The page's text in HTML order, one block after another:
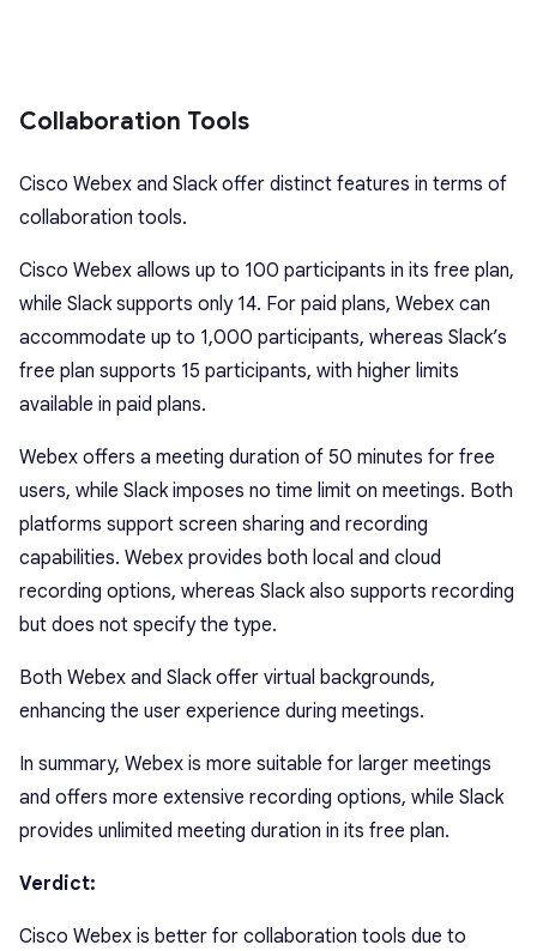
Collaboration Tools
Cisco Webex and Slack offer distinct features in terms of
collaboration tools.
Cisco Webex allows up to 100 participants in its free plan,
while Slack supports only 14. For paid plans, Webex can
accommodate up to 1,000 participants, whereas Slack’s
free plan supports 15 participants, with higher limits
available in paid plans.
Webex offers a meeting duration of 50 minutes for free
users, while Slack imposes no time limit on meetings. Both
platforms support screen sharing and recording
capabilities. Webex provides both local and cloud
recording options, whereas Slack also supports recording
but does not specify the type.
Both Webex and Slack offer virtual backgrounds,
enhancing the user experience during meetings.
In summary, Webex is more suitable for larger meetings
and offers more extensive recording options, while Slack
provides unlimited meeting duration in its free plan.
Verdict:
Cisco Webex is better for collaboration tools due to